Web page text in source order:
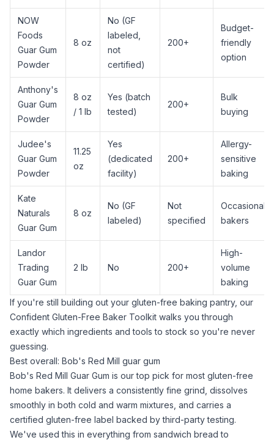
NOW
Foods
Guar Gum
Powder
8 oz
No (GF
labeled,
not
certified)
200+
Budget-
friendly
option
Anthony's
Guar Gum
Powder
8 oz
/ 1 lb
Yes (batch
tested)
200+
Bulk
buying
Judee's
Guar Gum
Powder
11.25
oz
Yes
(dedicated
facility)
200+
Allergy-
sensitive
baking
Kate
Naturals
Guar Gum
8 oz
No (GF
labeled)
Not
specified
Occasional
bakers
Landor
Trading
Guar Gum
2 lb No 200+
High-
volume
baking
If you're still building out your gluten-free baking pantry, our
Confident Gluten-Free Baker Toolkit walks you through
exactly which ingredients and tools to stock so you're never
guessing.
Best overall: Bob's Red Mill guar gum
Bob's Red Mill Guar Gum is our top pick for most gluten-free
home bakers. It delivers a consistently fine grind, dissolves
smoothly in both cold and warm mixtures, and carries a
certified gluten-free label backed by third-party testing.
We've used this in everything from sandwich bread to